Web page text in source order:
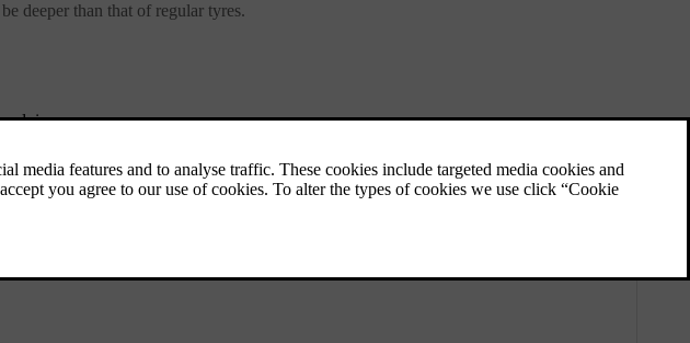
deeper than that of regular tyres.
advice.
the tyres. This gives the tyre, and especially the studs, a longer service life.